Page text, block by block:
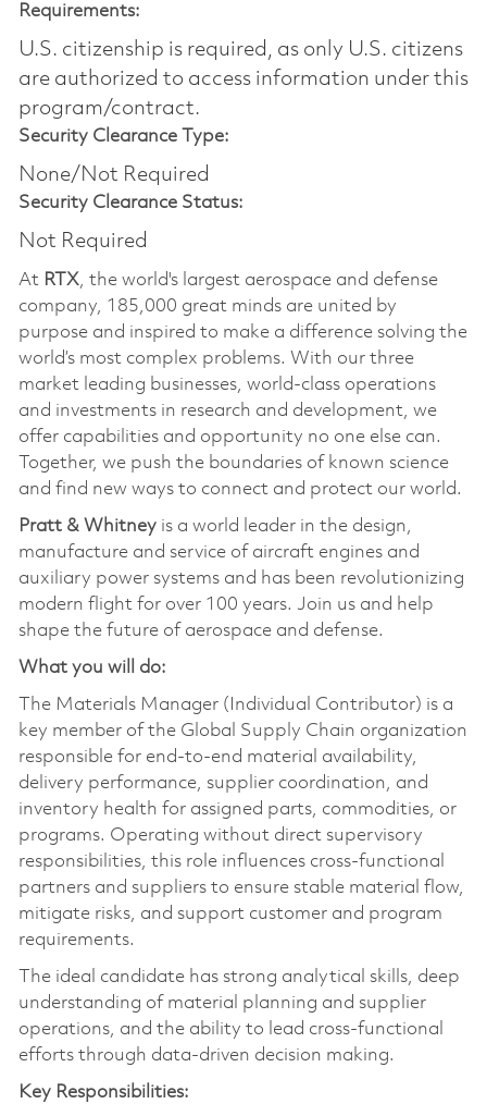
Requirements:
U.S. citizenship is required, as only U.S. citizens
are authorized to access information under this
program/contract.
Security Clearance Type:
None/Not Required
Security Clearance Status:
Not Required
At RTX, the world's largest aerospace and defense
company, 185,000 great minds are united by
purpose and inspired to make a difference solving the
world’s most complex problems. With our three
market leading businesses, world-class operations
and investments in research and development, we
offer capabilities and opportunity no one else can.
Together, we push the boundaries of known science
and find new ways to connect and protect our world.
Pratt & Whitneyis a world leader in the design,
manufacture and service of aircraft engines and
auxiliary power systems and has been revolutionizing
modern flight for over 100 years. Join us and help
shape the future of aerospace and defense.
What you will do:
The Materials Manager (Individual Contributor) is a
key member of the Global Supply Chain organization
responsible for end‑to‑end material availability,
delivery performance, supplier coordination, and
inventory health for assigned parts, commodities, or
programs. Operating without direct supervisory
responsibilities, this role influences cross‑functional
partners and suppliers to ensure stable material flow,
mitigate risks, and support customer and program
requirements.
The ideal candidate has strong analytical skills, deep
understanding of material planning and supplier
operations, and the ability to lead cross‑functional
efforts through data-driven decision making.
Key Responsibilities: